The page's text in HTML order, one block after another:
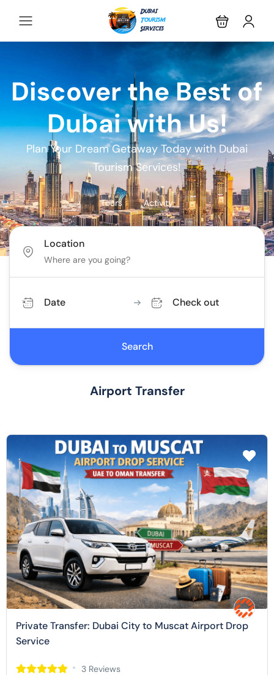
Discover the Best of
Dubai with Us!
Plan Your Dream Getaway Today with Dubai
Tourism Services!
Tours Activity
Location
Date Check out
Search
Airport Transfer
Private Transfer: Dubai City to Muscat Airport Drop
Service
3 Reviews